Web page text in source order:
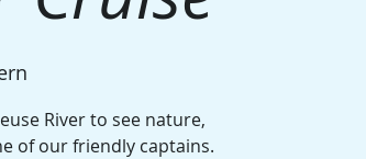
River to see nature,
of our friendly captains.